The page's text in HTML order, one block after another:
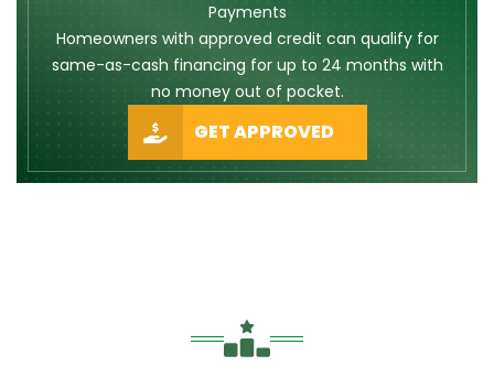
Payments
Homeowners with approved credit can qualify for
same-as-cash financing for up to 24 months with
no money out of pocket.
GET APPROVED